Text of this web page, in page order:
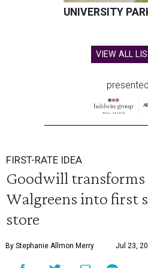
UNIVERSITY
VIEW ALL
FIRST-RATE IDEA
Goodwill transforms
Walgreens into first
store
By Stephanie Allmon Merry Jul 23,